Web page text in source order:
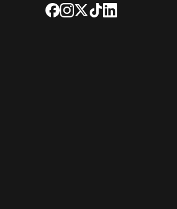
Facebook
Instagram
X TikTokLinkedIn